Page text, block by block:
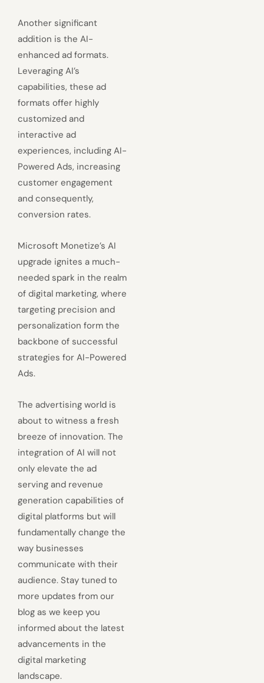
Another significant
addition is the AI-
enhanced ad formats.
Leveraging AI’s
capabilities, these ad
formats offer highly
customized and
interactive ad
experiences, including AI-
Powered Ads, increasing
customer engagement
and consequently,
conversion rates.
Microsoft Monetize’s AI
upgrade ignites a much-
needed spark in the realm
of digital marketing, where
targeting precision and
personalization form the
backbone of successful
strategies for AI-Powered
Ads.
The advertising world is
about to witness a fresh
breeze of innovation. The
integration of AI will not
only elevate the ad
serving and revenue
generation capabilities of
digital platforms but will
fundamentally change the
way businesses
communicate with their
audience. Stay tuned to
more updates from our
blog as we keep you
informed about the latest
advancements in the
digital marketing
landscape.